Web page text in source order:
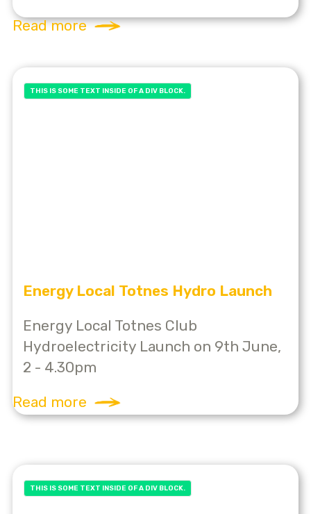
Read more
THIS IS SOME TEXT INSIDE OF A DIV BLOCK.
Energy Local Totnes Hydro Launch
Energy Local Totnes Club
Hydroelectricity Launch on 9th June,
2 - 4.30pm
Read more
THIS IS SOME TEXT INSIDE OF A DIV BLOCK.